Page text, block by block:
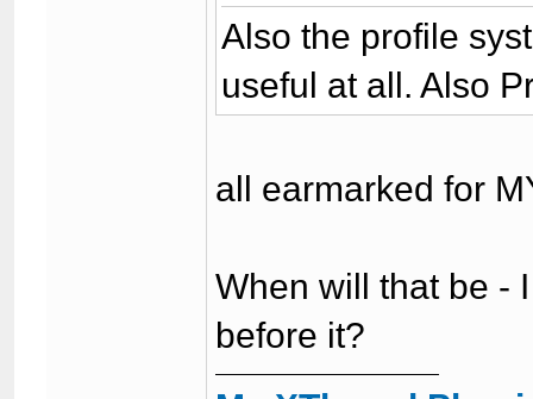
Also the profile
useful at all. Also
all earmarked for
When will that be -
before it?